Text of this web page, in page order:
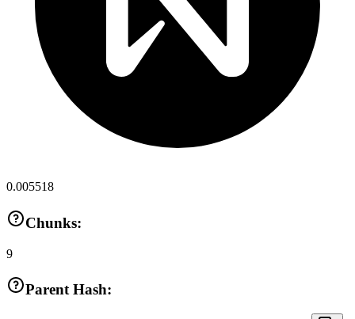
0.005518
Chunks:
9
Parent Hash: